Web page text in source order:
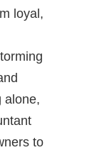
loyal,
alone,
to